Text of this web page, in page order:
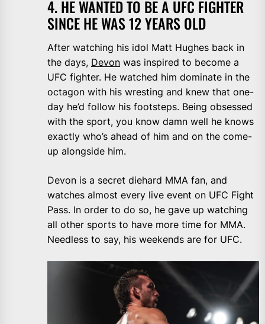
4. HE WANTED TO BE A UFC FIGHTER
SINCE HE WAS 12 YEARS OLD
After watching his idol Matt Hughes back in
the days, Devon was inspired to become a
UFC fighter. He watched him dominate in the
octagon with his wresting and knew that one-
day he’d follow his footsteps. Being obsessed
with the sport, you know damn well he knows
exactly who’s ahead of him and on the come-
up alongside him.
Devon is a secret diehard MMA fan, and
watches almost every live event on UFC Fight
Pass. In order to do so, he gave up watching
all other sports to have more time for MMA.
Needless to say, his weekends are for UFC.